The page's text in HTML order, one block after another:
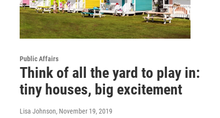
Public Affairs
Think of all the yard to play in:
tiny houses, big excitement
Lisa Johnson, November 19, 2019